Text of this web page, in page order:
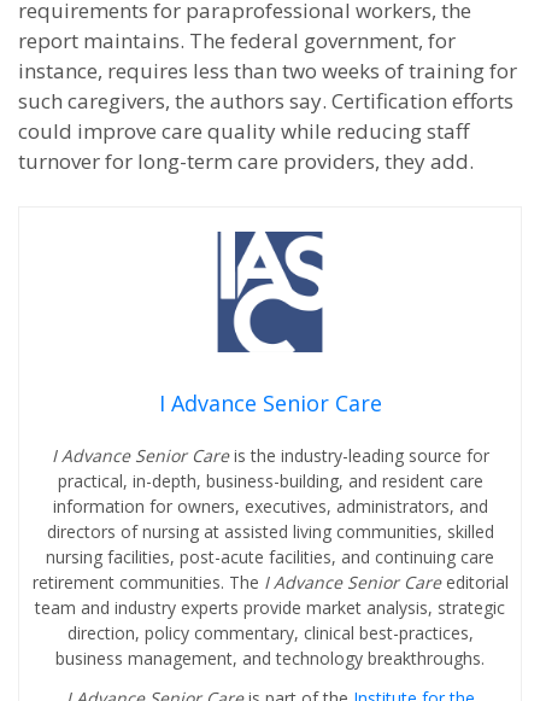
requirements for paraprofessional workers, the
report maintains. The federal government, for
instance, requires less than two weeks of training for
such caregivers, the authors say. Certification efforts
could improve care quality while reducing staff
turnover for long-term care providers, they add.
I Advance Senior Care
I Advance Senior Careis the industry-leading source for
practical, in-depth, business-building, and resident care
information for owners, executives, administrators, and
directors of nursing at assisted living communities, skilled
nursing facilities, post-acute facilities, and continuing care
retirement communities. The I Advance Senior Care editorial
team and industry experts provide market analysis, strategic
direction, policy commentary, clinical best-practices,
business management, and technology breakthroughs.